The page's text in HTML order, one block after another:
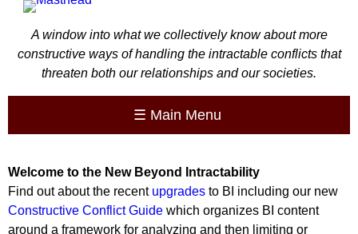
A window into what we collectively know about more
constructive ways of handling the intractable conflicts that
threaten both our relationships and our societies.
☰ Main Menu
Welcome to the New Beyond Intractability
Find out about the recent upgrades to BI including our new
Constructive Conflict Guide which organizes BI content
around a framework for analyzing and then limiting or